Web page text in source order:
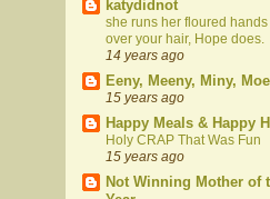
katydidnot
she runs her floured hands
over your hair, Hope does.
14 years ago
Eeny, Meeny, Miny, Moe
15 years ago
Happy Meals & Happy
Holy CRAP That Was Fun
15 years ago
Not Winning Mother of